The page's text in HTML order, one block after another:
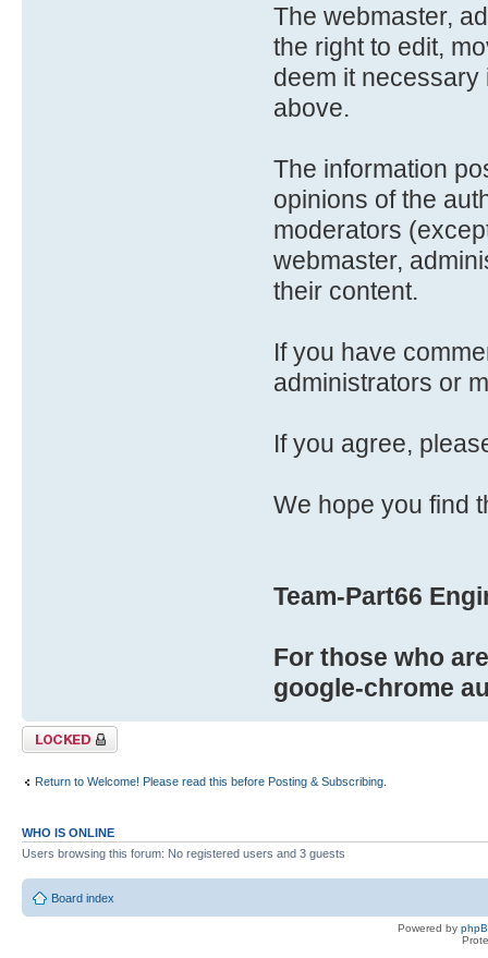
The webmaster,
the right to edit,
deem it
above.
The information
opinions of the
moderators
webmaster,
their content.
If you have
administrators or
If you agree,
We hope you find
Team-Part66
For those who
google-chrome
Topic locked
Return to Welcome! Please read this before Posting & Subscribing.
WHO IS ONLINE
Users browsing this forum: No registered users and 3 guests
Board index
Powered by